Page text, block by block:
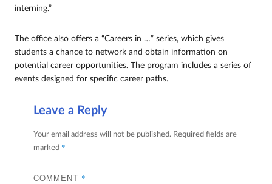
interning.”
The office also offers a “Careers in …” series, which gives
students a chance to network and obtain information on
potential career opportunities. The program includes a series of
events designed for specific career paths.
Leave a Reply
Your email address will not be published. Required fields are
marked *
COMMENT *